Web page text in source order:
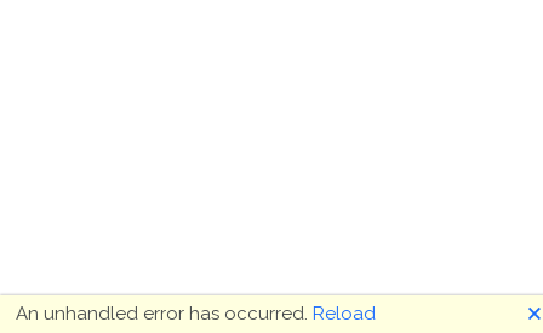
An unhandled error has occurred. Reload 🗙